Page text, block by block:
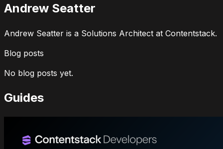
Andrew Seatter
Andrew Seatter is a Solutions Architect at Contentstack.
Blog posts
No blog posts yet.
Guides